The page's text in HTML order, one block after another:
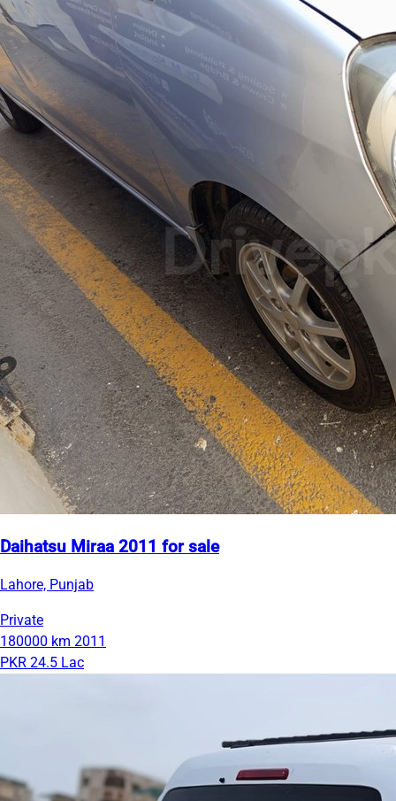
Daihatsu Miraa 2011 for sale
Lahore, Punjab
Private
180000 km 2011
PKR 24.5 Lac